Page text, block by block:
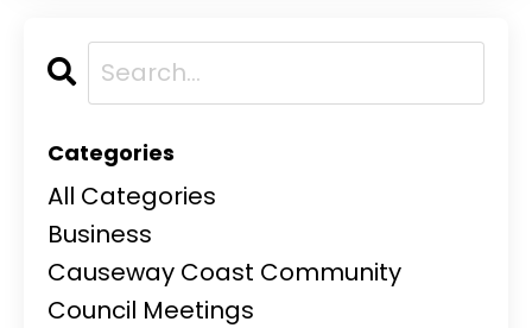
Categories
All Categories
Business
Causeway Coast Community
Council Meetings